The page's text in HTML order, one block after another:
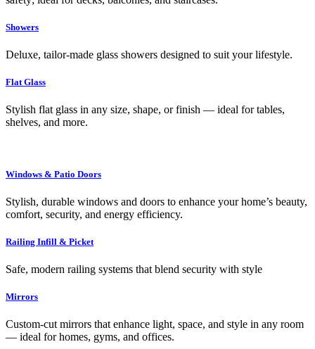
Showers
Deluxe, tailor-made glass showers designed to suit your lifestyle.
Flat Glass
Stylish flat glass in any size, shape, or finish — ideal for tables,
shelves, and more.
Windows & Patio Doors
Stylish, durable windows and doors to enhance your home’s beauty,
comfort, security, and energy efficiency.
Railing Infill & Picket
Safe, modern railing systems that blend security with style
Mirrors
Custom-cut mirrors that enhance light, space, and style in any room
— ideal for homes, gyms, and offices.